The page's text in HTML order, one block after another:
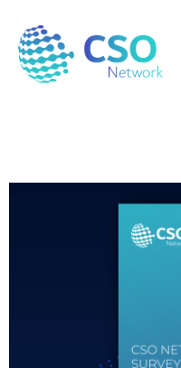
Category:
CSO